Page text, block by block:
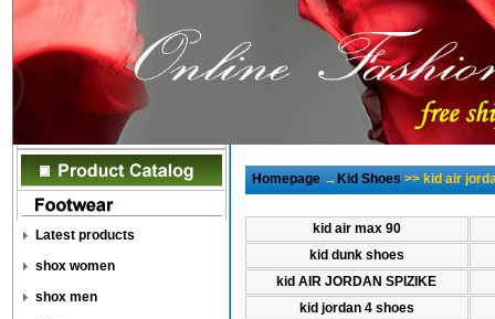
Latest products
shox women
shox men
Homepage→Kid Shoes>> kid air
kid air max 90
kid dunk shoes
kid AIR JORDAN SPIZIKE
kid jordan 4 shoes